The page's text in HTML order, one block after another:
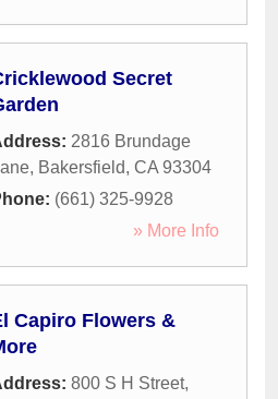
Secret
2816 Brundage
, Bakersfield, CA 93304
(661) 325-9928
» More Info
Capiro Flowers &
800 S H Street,